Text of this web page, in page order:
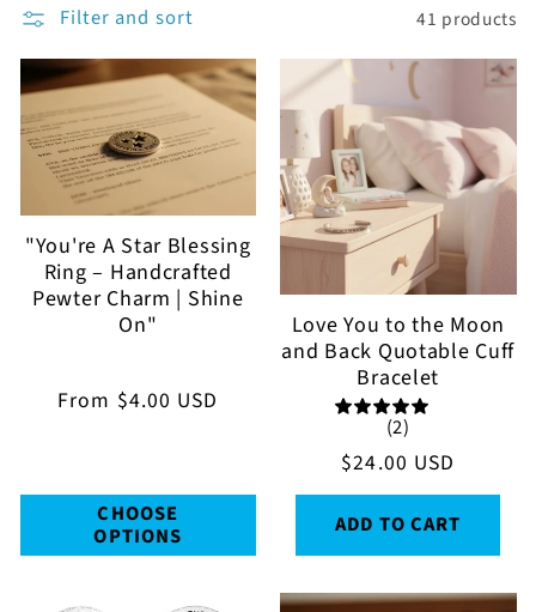
l
e
c
t
i
o
:
Filter and sort 41 products
"You're A Star Blessing
Ring – Handcrafted
Pewter Charm | Shine
On"
Regular
From $4.00 USD
CHOOSE
OPTIONS
Love You to the Moon
and Back Quotable Cuff
Bracelet
(2)
Regular
price
$24.00 USD
ADD TO CART